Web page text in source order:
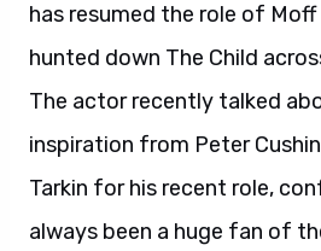
has resumed the role of Moff
hunted down The Child
The actor recently talked
inspiration from Peter
Tarkin for his recent role,
always been a huge fan of